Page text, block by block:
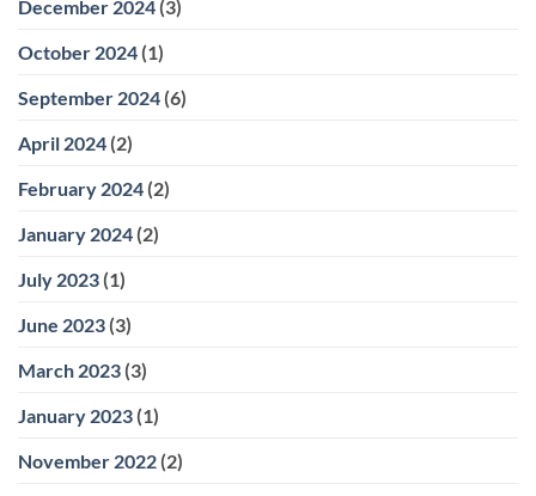
December 2024 (3)
October 2024 (1)
September 2024 (6)
April 2024 (2)
February 2024 (2)
January 2024 (2)
July 2023 (1)
June 2023 (3)
March 2023 (3)
January 2023 (1)
November 2022 (2)